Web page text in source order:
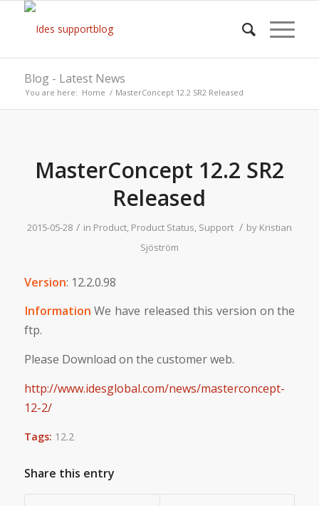
Blog - Latest News
You are here: Home / MasterConcept 12.2 SR2 Released
MasterConcept 12.2 SR2
Released
2015-05-28 / in Product, Product Status, Support / by Kristian
Sjöström
Version: 12.2.0.98
Information We have released this version on the
ftp.
Please Download on the customer web.
http://www.idesglobal.com/news/masterconcept-
12-2/
Tags: 12.2
Share this entry